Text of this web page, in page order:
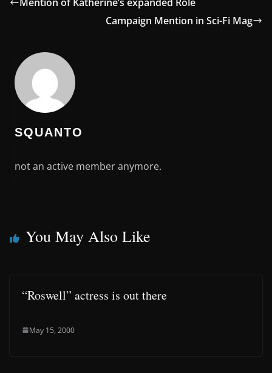
Campaign Mention in Sci-Fi Mag
SQUANTO
not an active member anymore.
You May Also Like
“Roswell” actress is out there
May 15, 2000